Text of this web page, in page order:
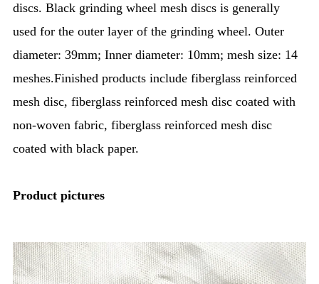
discs. Black grinding wheel mesh discs is generally
used for the outer layer of the grinding wheel. Outer
diameter: 39mm; Inner diameter: 10mm; mesh size: 14
meshes.Finished products include fiberglass reinforced
mesh disc, fiberglass reinforced mesh disc coated with
non-woven fabric, fiberglass reinforced mesh disc
coated with black paper.
Product pictures